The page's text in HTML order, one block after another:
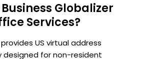
Globalizer
Services?
US virtual address
designed for non-resident